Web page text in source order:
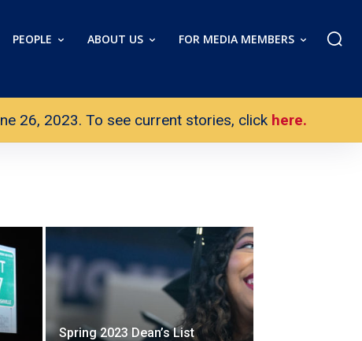
PEOPLE ABOUT US FOR MEDIA MEMBERS
26, 2023. To see current stories, click here.
Spring 2023 Dean’s List